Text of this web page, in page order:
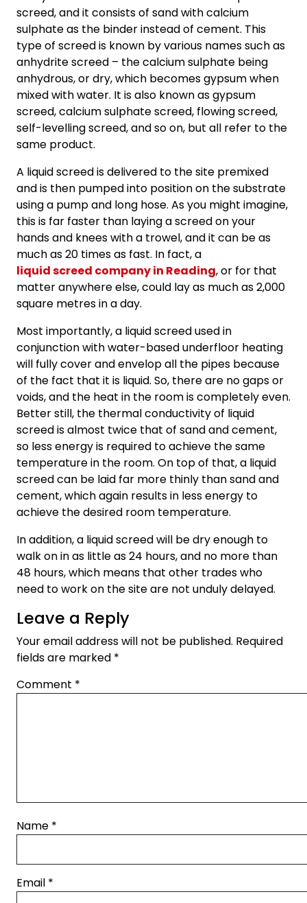
screed, and it consists of sand with calcium
sulphate as the binder instead of cement. This
type of screed is known by various names such as
anhydrite screed – the calcium sulphate being
anhydrous, or dry, which becomes gypsum when
mixed with water. It is also known as gypsum
screed, calcium sulphate screed, flowing screed,
self-levelling screed, and so on, but all refer to the
same product.
A liquid screed is delivered to the site premixed
and is then pumped into position on the substrate
using a pump and long hose. As you might imagine,
this is far faster than laying a screed on your
hands and knees with a trowel, and it can be as
much as 20 times as fast. In fact, a
liquid screed company in Reading, or for that
matter anywhere else, could lay as much as 2,000
square metres in a day.
Most importantly, a liquid screed used in
conjunction with water-based underfloor heating
will fully cover and envelop all the pipes because
of the fact that it is liquid. So, there are no gaps or
voids, and the heat in the room is completely even.
Better still, the thermal conductivity of liquid
screed is almost twice that of sand and cement,
so less energy is required to achieve the same
temperature in the room. On top of that, a liquid
screed can be laid far more thinly than sand and
cement, which again results in less energy to
achieve the desired room temperature.
In addition, a liquid screed will be dry enough to
walk on in as little as 24 hours, and no more than
48 hours, which means that other trades who
need to work on the site are not unduly delayed.
Leave a Reply
Your email address will not be published. Required
fields are marked *
Comment *
Name *
Email *